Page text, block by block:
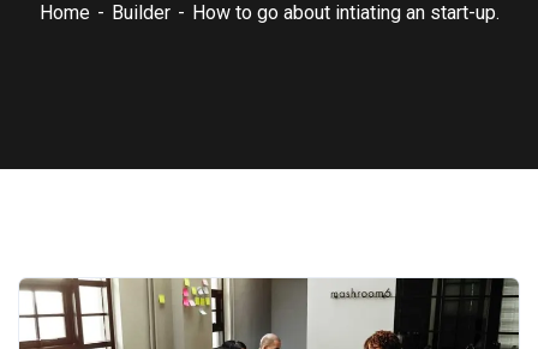
Home Builder How to go about intiating an start-up.